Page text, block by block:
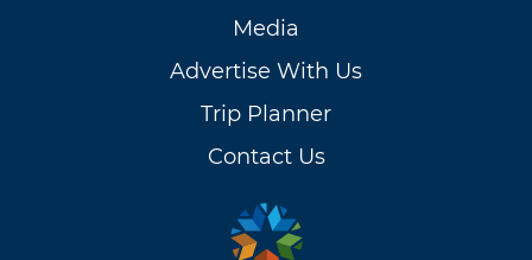
Media
Advertise With Us
Trip Planner
Contact Us